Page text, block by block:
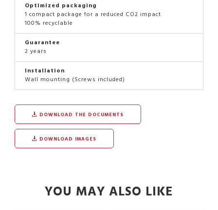
Optimized packaging
1 compact package for a reduced CO2 impact
100% recyclable
Guarantee
2 years
Installation
Wall mounting (Screws included)
DOWNLOAD THE DOCUMENTS
DOWNLOAD IMAGES
YOU MAY ALSO LIKE